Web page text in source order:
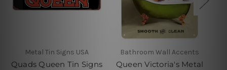
Metal Tin Signs USA
Quads Queen Tin Signs
Bathroom Wall Accents
Queen Victoria's Metal